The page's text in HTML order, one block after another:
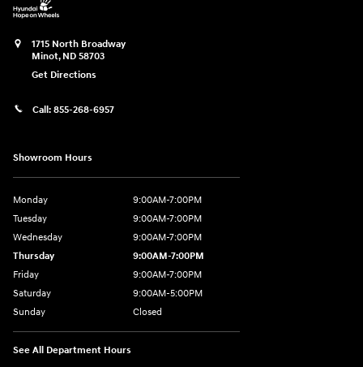
1715 North Broadway
Minot, ND 58703
Get Directions
Call: 855-268-6957
Showroom Hours
Monday
9:00AM-7:00PM
Tuesday
9:00AM-7:00PM
Wednesday
9:00AM-7:00PM
Thursday
9:00AM-7:00PM
Friday
9:00AM-7:00PM
Saturday
9:00AM-5:00PM
Sunday
Closed
See All Department Hours